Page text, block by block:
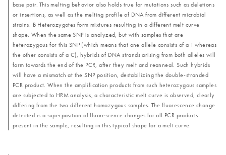
base pair. This melting behavior also holds true for mutations such as deletions
or insertions, as well as the melting profile of DNA from different microbial
strains. B Heterozygotes form mixtures resulting in a different melt curve
shape. When the same SNP is analyzed, but with samples that are
heterozygous for this SNP (which means that one allele consists of a T whereas
the other consists of a C), hybrids of DNA strands arising from both alleles will
form towards the end of the PCR, after they melt and reanneal. Such hybrids
will have a mismatch at the SNP position, destabilizing the double-stranded
PCR product. When the amplification products from such heterozygous samples
are subjected to HRM analysis, a characteristic melt curve is observed, clearly
differing from the two different homozygous samples. The fluorescence change
detected is a superposition of fluorescence changes for all PCR products
present in the sample, resulting in this typical shape for a melt curve.